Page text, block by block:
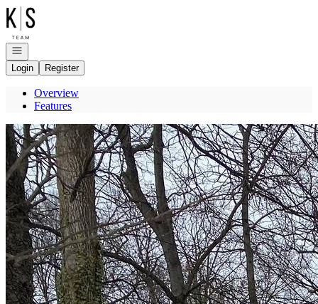
Go to: Homepage
Open navigation
Login
Register
Overview
Features